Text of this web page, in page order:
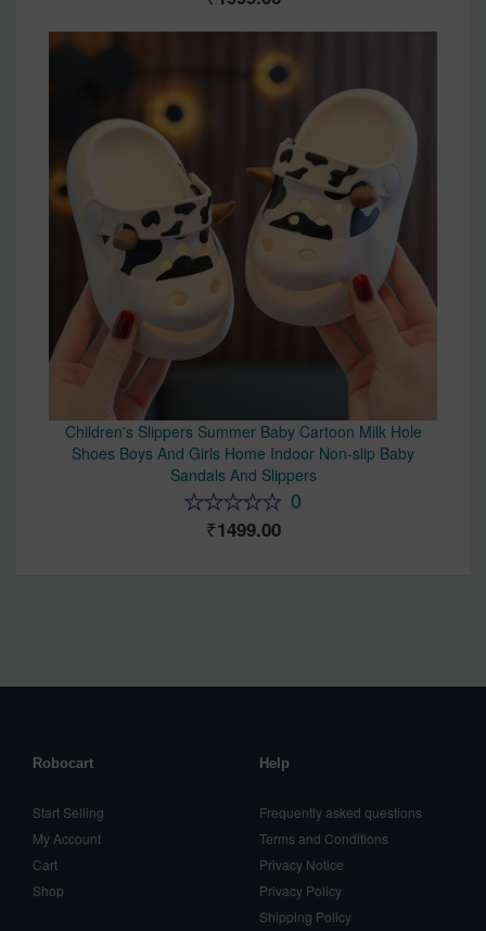
Children's Slippers Summer Baby Cartoon Milk Hole
Shoes Boys And Girls Home Indoor Non-slip Baby
Sandals And Slippers
0
1499.00
Robocart
Start Selling
My Account
Cart
Shop
Help
Frequently asked questions
Terms and Conditions
Privacy Notice
Privacy Policy
Shipping Policy